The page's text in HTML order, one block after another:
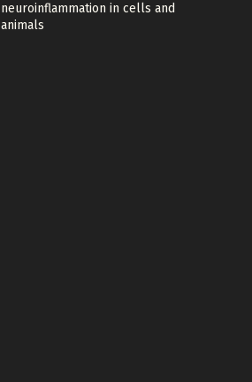
neuroinflammation in cells and
animals